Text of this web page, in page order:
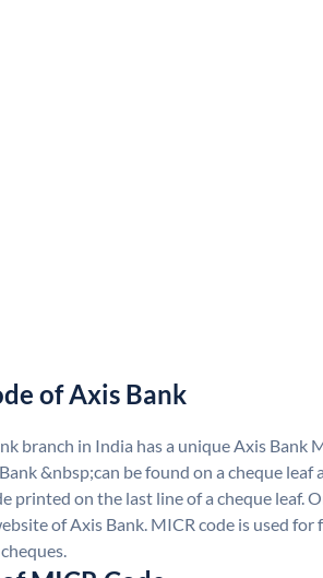
of Axis Bank
branch in India has a unique Axis Bank
&nbsp;can be found on a cheque leaf
printed on the last line of a cheque leaf.
of Axis Bank. MICR code is used for